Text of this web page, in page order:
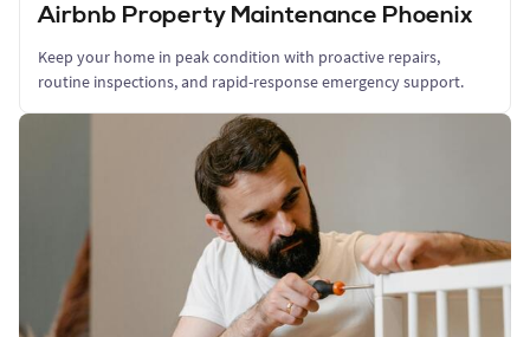
Airbnb Property Maintenance Phoenix
Keep your home in peak condition with proactive repairs,
routine inspections, and rapid-response emergency support.